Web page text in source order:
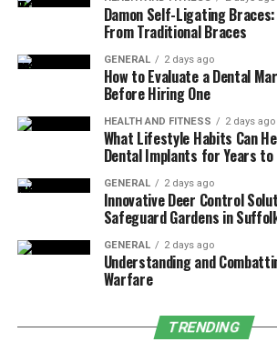
In addition to on-site gyms, many
communities are located near walking
open green spaces. This allows
best of both worlds: outdoor activity
is nice and indoor workouts when
Morning walks, weekend hikes, and
near Lake Washington can easily
Fitness-friendly apartment living also
opportunities to meet neighbors with
fostering a sense of community and
Damon Self-Ligating
From Traditional Braces
GENERAL 2 days ago
How to Evaluate a Dental
Before Hiring One
HEALTH AND FITNESS 2 days ago
What Lifestyle Habits Can
Dental Implants for Years to
GENERAL 2 days ago
Innovative Deer Control
Safeguard Gardens in
GENERAL 2 days ago
Understanding and
Warfare
TRENDING